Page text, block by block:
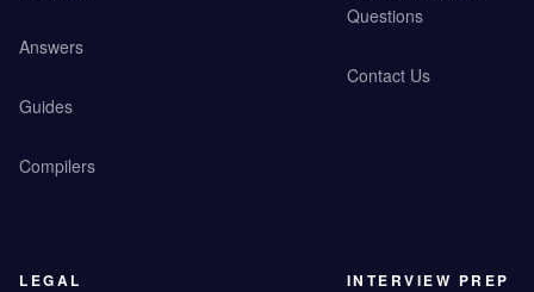
Answers
Guides
Compilers
Questions
Contact Us
LEGAL
INTERVIEW PREP